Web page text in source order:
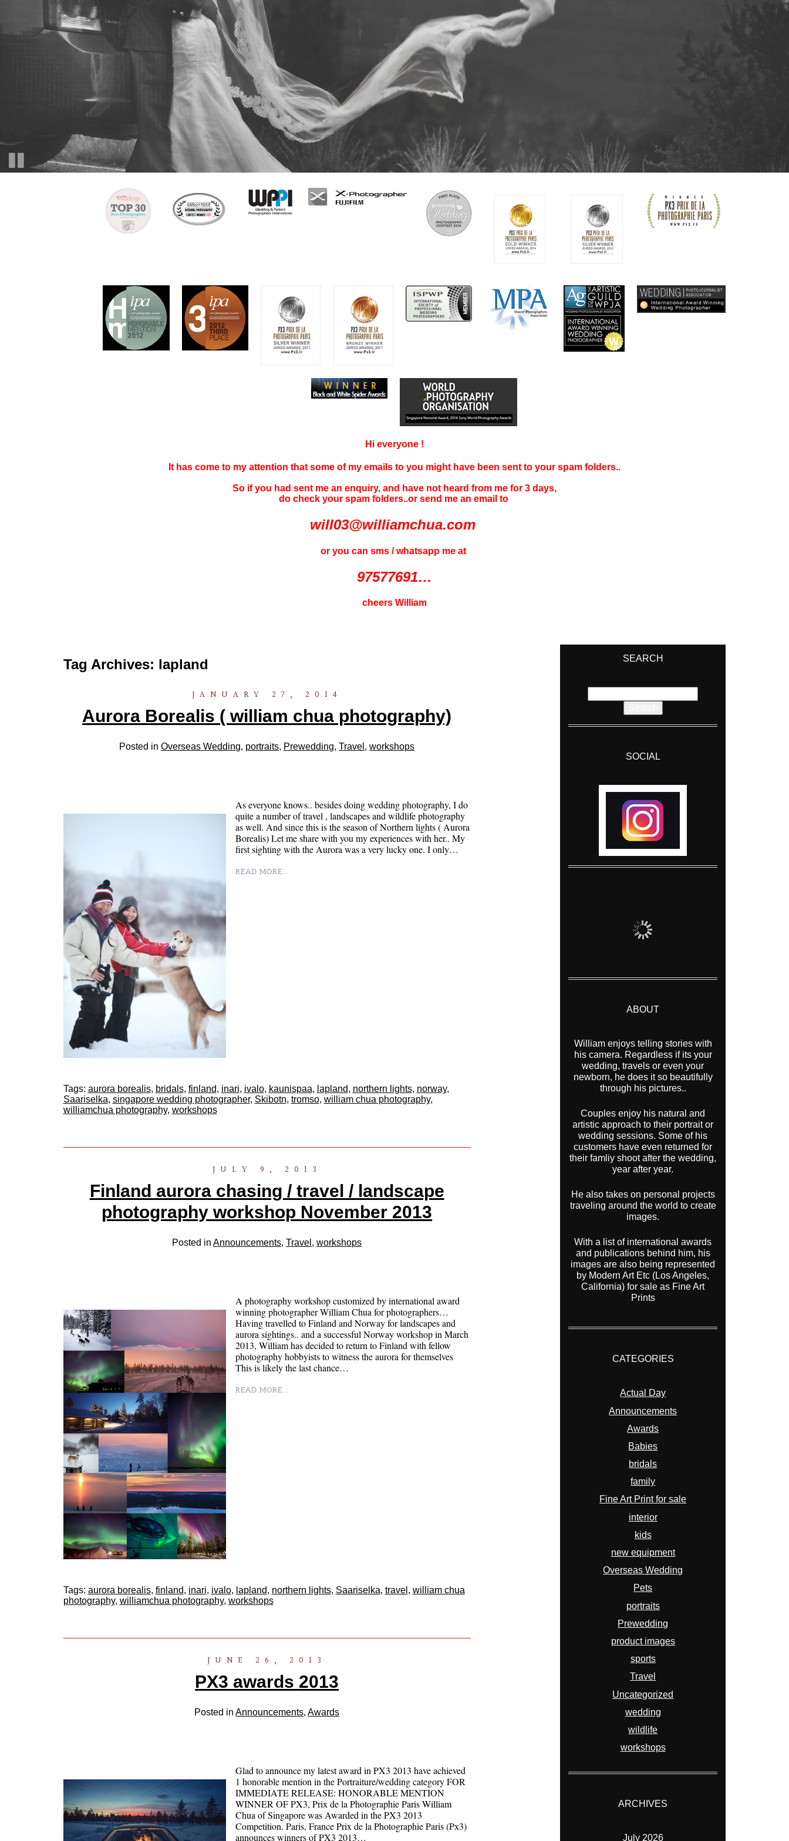
Hi everyone !
It has come to my attention that some of my emails to you might have been sent to your spam folders..
So if you had sent me an enquiry, and have not heard from me for 3 days,
do check your spam folders..or send me an email to
will03@williamchua.com
or you can sms / whatsapp me at
97577691…
cheers William
Tag Archives: lapland
JANUARY 27, 2014
Aurora Borealis ( william chua photography)
Posted inOverseas Wedding, portraits, Prewedding,Travel ,workshops
As everyone knows.. besides doing wedding photography, I do
quite a number of travel , landscapes and wildlife photography
as well. And since this is the season of Northern lights ( Aurora
Borealis) Let me share with you my experiences with her.. My
first sighting with the Aurora was a very lucky one. I only…
READ MORE...
Tags: aurora borealis, bridals, finland, inari, ivalo, kaunispaa, lapland, northern lights, norway,
Saariselka, singapore wedding photographer, Skibotn, tromso, william chua photography,
williamchua photography, workshops
JULY 9, 2013
Finland aurora chasing / travel / landscape
photography workshop November 2013
Posted inAnnouncements,Travel ,workshops
A photography workshop customized by international award
winning photographer William Chua for photographers…
Having travelled to Finland and Norway for landscapes and
aurora sightings.. and a successful Norway workshop in March
2013, William has decided to return to Finland with fellow
photography hobbyists to witness the aurora for themselves
This is likely the last chance…
READ MORE...
Tags: aurora borealis, finland, inari, ivalo, lapland, northern lights, Saariselka, travel , william chua
photography, williamchua photography, workshops
JUNE 26, 2013
PX3 awards 2013
Posted inAnnouncements,Awards
Glad to announce my latest award in PX3 2013 have achieved
1 honorable mention in the Portraiture/wedding category FOR
IMMEDIATE RELEASE: HONORABLE MENTION
WINNER OF PX3, Prix de la Photographie Paris William
Chua of Singapore was Awarded in the PX3 2013
Competition. Paris, France Prix de la Photographie Paris (Px3)
announces winners of PX3 2013…
SEARCH
for:
SOCIAL
ABOUT
William enjoys telling stories with
his camera. Regardless if its your
wedding, travels or even your
newborn, he does it so beautifully
through his pictures..
Couples enjoy his natural and
artistic approach to their portrait or
wedding sessions. Some of his
customers have even returned for
their famliy shoot after the wedding,
year after year.
He also takes on personal projects
traveling around the world to create
images.
With a list of international awards
and publications behind him, his
images are also being represented
by Modern Art Etc (Los Angeles,
California) for sale as Fine Art
Prints
CATEGORIES
Actual Day
Announcements
Awards
Babies
bridals
family
Fine Art Print for sale
interior
kids
new equipment
Overseas Wedding
Pets
portraits
Prewedding
product images
sports
Travel
Uncategorized
wedding
wildlife
workshops
ARCHIVES
July 2026